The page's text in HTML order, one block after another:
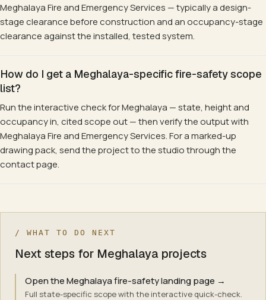
Meghalaya Fire and Emergency Services — typically a design-
stage clearance before construction and an occupancy-stage
clearance against the installed, tested system.
How do I get a Meghalaya-specific fire-safety scope
list?
Run the interactive check for Meghalaya — state, height and
occupancy in, cited scope out — then verify the output with
Meghalaya Fire and Emergency Services. For a marked-up
drawing pack, send the project to the studio through the
contact page.
/ WHAT TO DO NEXT
Next steps for Meghalaya projects
Open the Meghalaya fire-safety landing page →
Full state-specific scope with the interactive quick-check.